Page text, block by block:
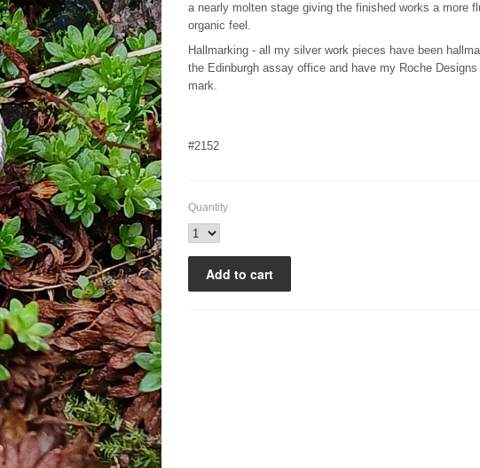
a nearly molten stage giving the finished works a more
organic feel.
Hallmarking - all my silver work pieces have been
the Edinburgh assay office and have my Roche Designs
mark.
#2152
Quantity